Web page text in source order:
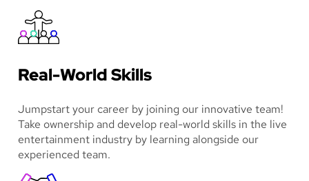
Real-World Skills
Jumpstart your career by joining our innovative team!
Take ownership and develop real-world skills in the live
entertainment industry by learning alongside our
experienced team.